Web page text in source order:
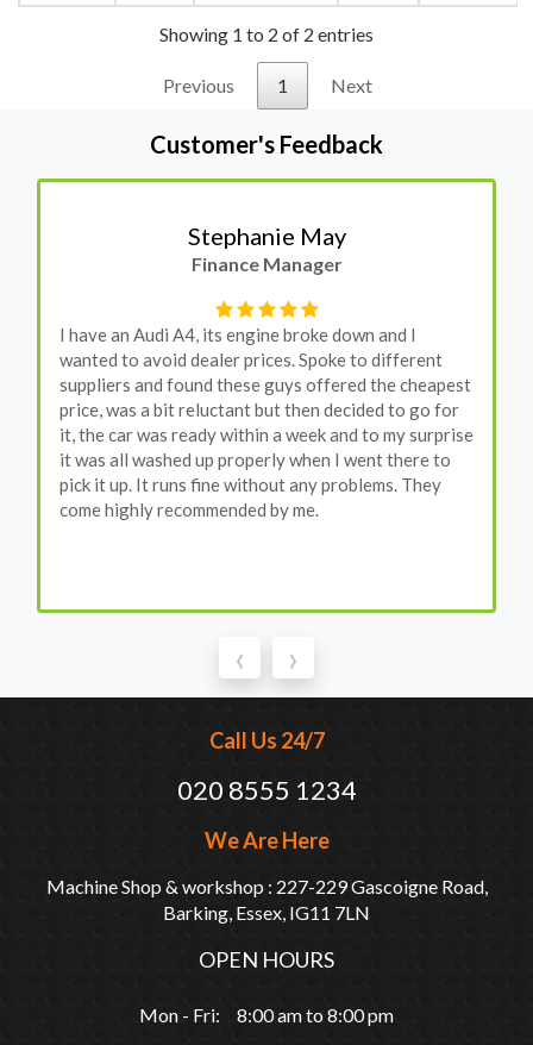
Showing 1 to 2 of 2 entries
Previous 1 Next
Customer's Feedback
Stephanie May
Finance Manager
I have an Audi A4, its engine broke down and I
wanted to avoid dealer prices. Spoke to different
suppliers and found these guys offered the cheapest
price, was a bit reluctant but then decided to go for
it, the car was ready within a week and to my surprise
it was all washed up properly when I went there to
pick it up. It runs fine without any problems. They
come highly recommended by me.
‹ ›
Call Us 24/7
020 8555 1234
We Are Here
Machine Shop & workshop : 227-229 Gascoigne Road,
Barking, Essex, IG11 7LN
OPEN HOURS
Mon - Fri: 8:00 am to 8:00 pm